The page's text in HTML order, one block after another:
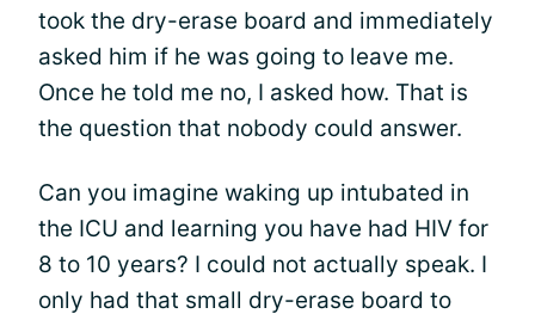
took the dry-erase board and immediately
asked him if he was going to leave me.
Once he told me no, I asked how. That is
the question that nobody could answer.
Can you imagine waking up intubated in
the ICU and learning you have had HIV for
8 to 10 years? I could not actually speak. I
only had that small dry-erase board to